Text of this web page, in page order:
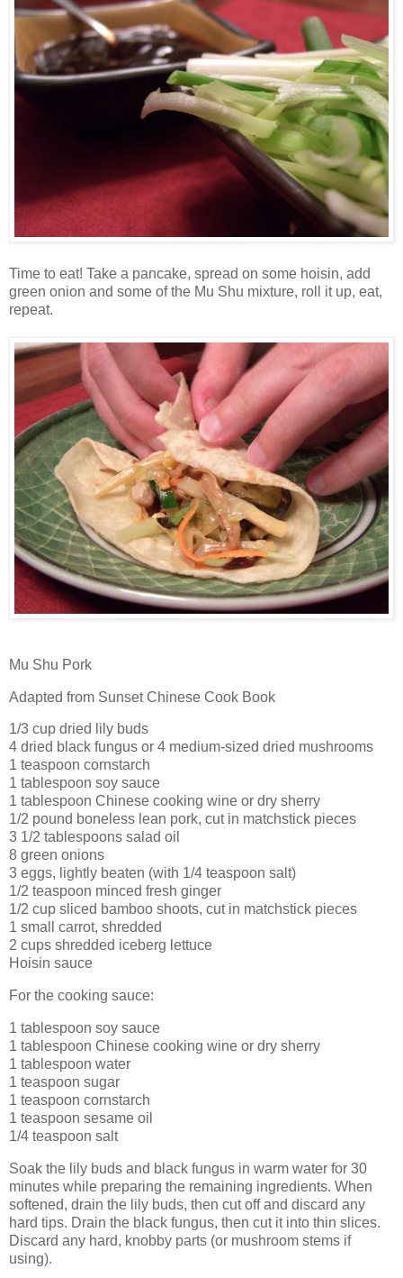
Time to eat! Take a pancake, spread on some hoisin, add
green onion and some of the Mu Shu mixture, roll it up, eat,
repeat.
Mu Shu Pork
Adapted from Sunset Chinese Cook Book
1/3 cup dried lily buds
4 dried black fungus or 4 medium-sized dried mushrooms
1 teaspoon cornstarch
1 tablespoon soy sauce
1 tablespoon Chinese cooking wine or dry sherry
1/2 pound boneless lean pork, cut in matchstick pieces
3 1/2 tablespoons salad oil
8 green onions
3 eggs, lightly beaten (with 1/4 teaspoon salt)
1/2 teaspoon minced fresh ginger
1/2 cup sliced bamboo shoots, cut in matchstick pieces
1 small carrot, shredded
2 cups shredded iceberg lettuce
Hoisin sauce
For the cooking sauce:
1 tablespoon soy sauce
1 tablespoon Chinese cooking wine or dry sherry
1 tablespoon water
1 teaspoon sugar
1 teaspoon cornstarch
1 teaspoon sesame oil
1/4 teaspoon salt
Soak the lily buds and black fungus in warm water for 30
minutes while preparing the remaining ingredients. When
softened, drain the lily buds, then cut off and discard any
hard tips. Drain the black fungus, then cut it into thin slices.
Discard any hard, knobby parts (or mushroom stems if
using).